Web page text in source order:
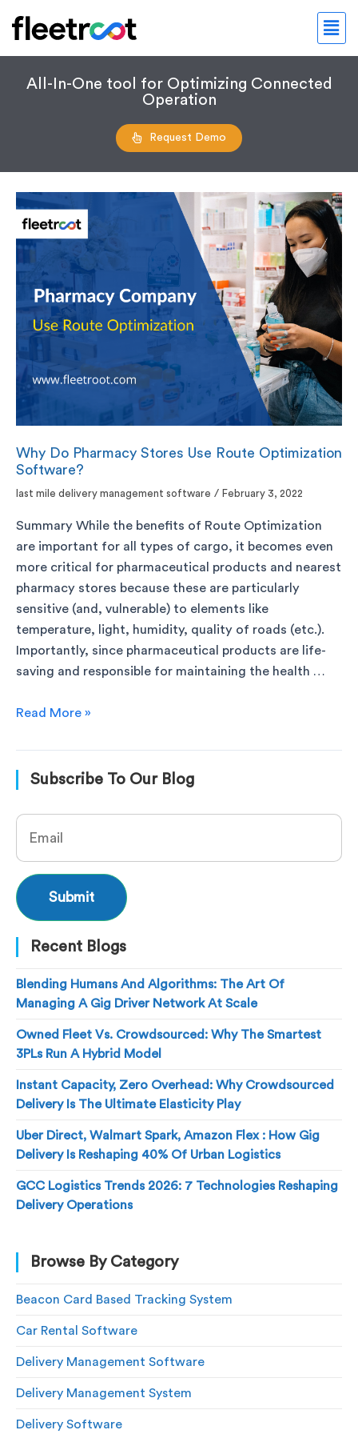
All-In-One tool for Optimizing Connected
Operation
Request Demo
Why Do Pharmacy Stores Use Route Optimization
Software?
last mile delivery management software / February 3, 2022
Summary While the benefits of Route Optimization
are important for all types of cargo, it becomes even
more critical for pharmaceutical products and nearest
pharmacy stores because these are particularly
sensitive (and, vulnerable) to elements like
temperature, light, humidity, quality of roads (etc.).
Importantly, since pharmaceutical products are life-
saving and responsible for maintaining the health …
Read More »
Subscribe To Our Blog
Recent Blogs
Blending Humans And Algorithms: The Art Of
Managing A Gig Driver Network At Scale
Owned Fleet Vs. Crowdsourced: Why The Smartest
3PLs Run A Hybrid Model
Instant Capacity, Zero Overhead: Why Crowdsourced
Delivery Is The Ultimate Elasticity Play
Uber Direct, Walmart Spark, Amazon Flex : How Gig
Delivery Is Reshaping 40% Of Urban Logistics
GCC Logistics Trends 2026: 7 Technologies Reshaping
Delivery Operations
Browse By Category
Beacon Card Based Tracking System
Car Rental Software
Delivery Management Software
Delivery Management System
Delivery Software